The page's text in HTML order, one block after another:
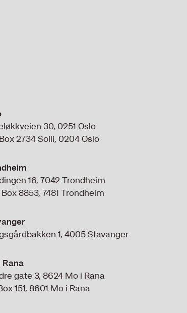
30, 0251 Oslo
Box 2734 Solli, 0204 Oslo
16, 7042 Trondheim
Box 8853, 7481 Trondheim
1, 4005 Stavanger
Rana
gate 3, 8624 Mo i Rana
151, 8601 Mo i Rana